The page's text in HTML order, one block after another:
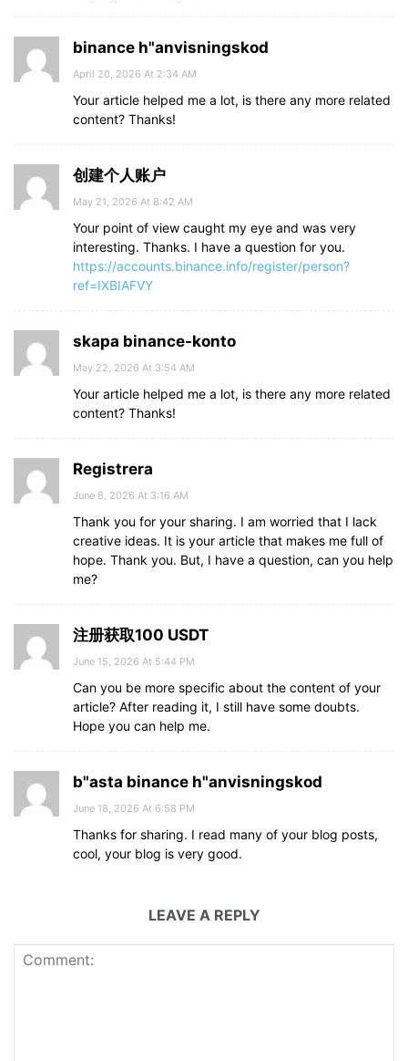
binance h"anvisningskod
April 20, 2026 At 2:34 AM
Your article helped me a lot, is there any more related
content? Thanks!
创建个人账户
May 21, 2026 At 8:42 AM
Your point of view caught my eye and was very
interesting. Thanks. I have a question for you.
https://accounts.binance.info/register/person?
ref=IXBIAFVY
skapa binance-konto
May 22, 2026 At 3:54 AM
Your article helped me a lot, is there any more related
content? Thanks!
Registrera
June 8, 2026 At 3:16 AM
Thank you for your sharing. I am worried that I lack
creative ideas. It is your article that makes me full of
hope. Thank you. But, I have a question, can you help
me?
注册获取100 USDT
June 15, 2026 At 5:44 PM
Can you be more specific about the content of your
article? After reading it, I still have some doubts.
Hope you can help me.
b"asta binance h"anvisningskod
June 18, 2026 At 6:58 PM
Thanks for sharing. I read many of your blog posts,
cool, your blog is very good.
LEAVE A REPLY